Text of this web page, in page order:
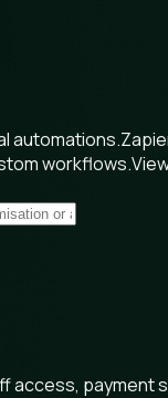
automations.
workflows.
access,